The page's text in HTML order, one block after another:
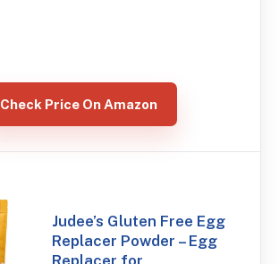
Check Price On Amazon
Judee’s Gluten Free Egg
Replacer Powder – Egg
Replacer for